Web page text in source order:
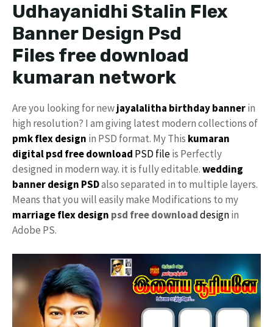
Udhayanidhi Stalin Flex
Banner Design Psd
Files free download
kumaran network
Are you looking for newjayalalitha birthday bannerin
high resolution? I am giving latest modern collections of
pmkflex design in PSD format. My This kumaran
digitalpsd free download PSD fileis Perfectly
designed in modern way. it is fully editable.wedding
banner design PSDalso separated in to multiple layers.
Means that you will easily make Modifications to my
marriage flex design psd free downloaddesignin
Adobe PS.